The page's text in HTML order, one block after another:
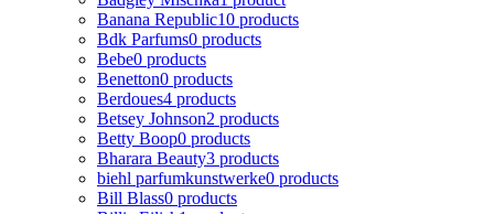
Banana Republic10 products
Bdk Parfums0 products
Bebe0 products
Benetton0 products
Berdoues4 products
Betsey Johnson2 products
Betty Boop0 products
Bharara Beauty3 products
biehl parfumkunstwerke0 products
Bill Blass0 products